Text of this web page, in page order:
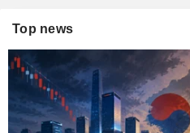
Top news